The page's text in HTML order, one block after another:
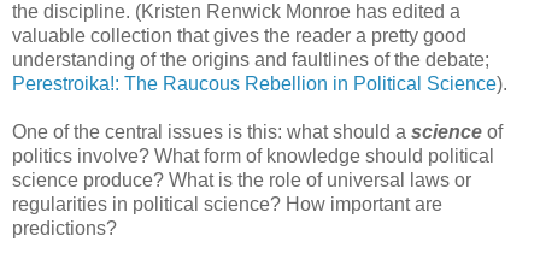
the discipline. (Kristen Renwick Monroe has edited a
valuable collection that gives the reader a pretty good
understanding of the origins and faultlines of the debate;
Perestroika!: The Raucous Rebellion in Political Science).
One of the central issues is this: what should a science of
politics involve? What form of knowledge should political
science produce? What is the role of universal laws or
regularities in political science? How important are
predictions?